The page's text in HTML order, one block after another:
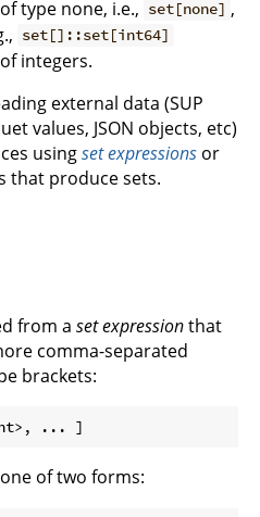
type none, i.e., set[none] ,
set[]::set[int64]
integers.
external data (SUP
values, JSON objects, etc)
usingset expressions or
that produce sets.
from a set expressionthat
comma-separated
brackets:
of two forms: